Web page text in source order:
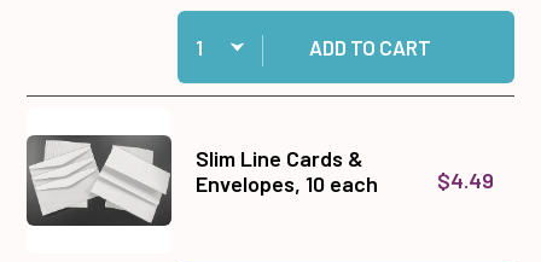
Quantity:
Add Gingham Papers #1 Paper Pack, 12x12 to
ADD TO CART
Slim Line Cards &
Envelopes, 10 each
$4.49